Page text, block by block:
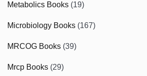
Metabolics Books (19)
Microbiology Books (167)
MRCOG Books (39)
Mrcp Books (29)